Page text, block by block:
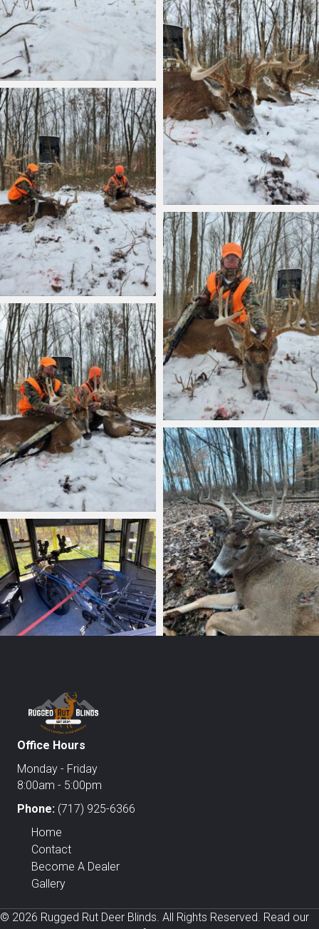
Office Hours
Monday - Friday
8:00am - 5:00pm
Phone: (717) 925-6366
Home
Contact
Become A Dealer
Gallery
© 2026 Rugged Rut Deer Blinds. All Rights Reserved. Read our